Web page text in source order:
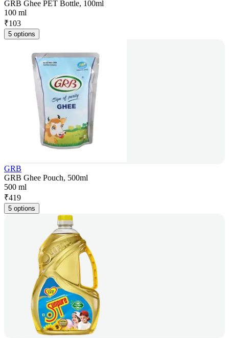
GRB Ghee PET Bottle, 100ml
100 ml
₹103
5 options
GRB
GRB Ghee Pouch, 500ml
500 ml
₹419
5 options